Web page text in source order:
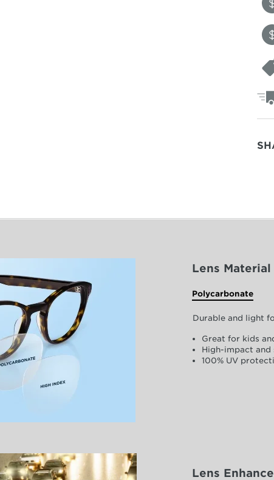
Lens Material
Polycarbonate
Durable and light
Great for kids
High-impact
100% UV
Lens